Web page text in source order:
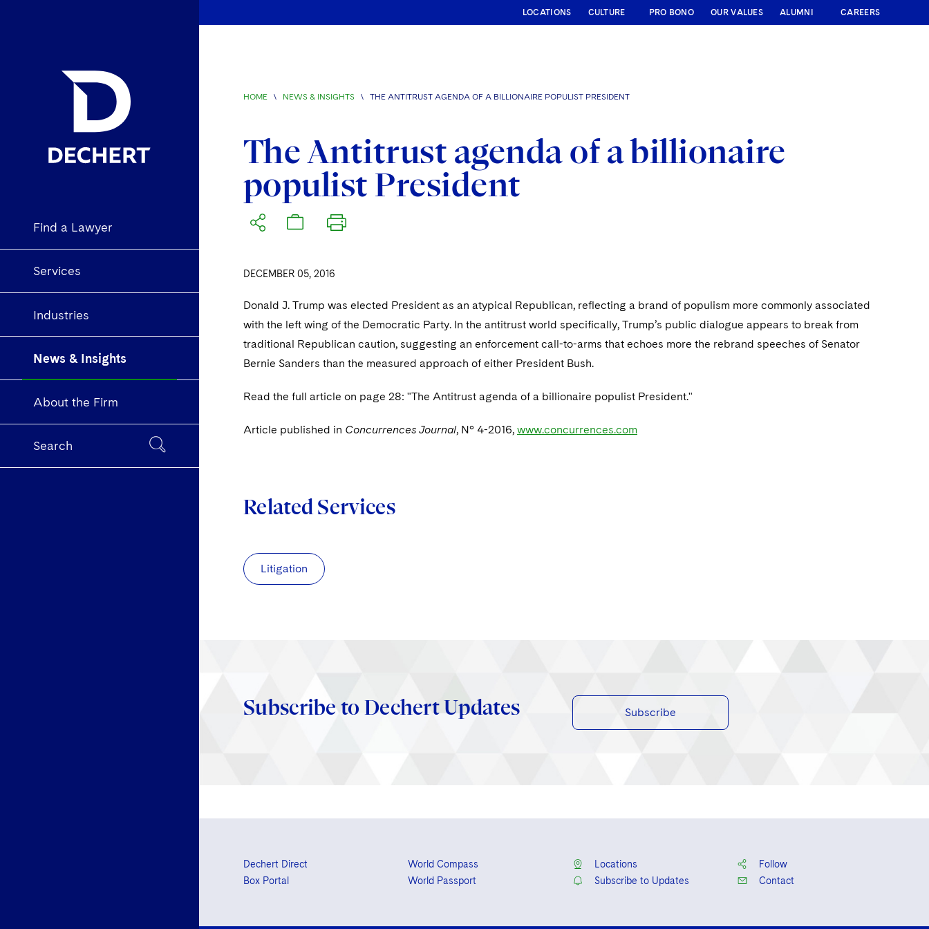
Find a Lawyer
Services
Industries
News & Insights
About the Firm
Search
LOCATIONS CULTURE PRO BONO OUR VALUES ALUMNI CAREERS
HOME \ NEWS & INSIGHTS \ THE ANTITRUST AGENDA OF A BILLIONAIRE POPULIST PRESIDENT
The Antitrust agenda of a billionaire
populist President
DECEMBER 05, 2016
Donald J. Trump was elected President as an atypical Republican, reflecting a brand of populism more commonly associated
with the left wing of the Democratic Party. In the antitrust world specifically, Trump’s public dialogue appears to break from
traditional Republican caution, suggesting an enforcement call-to-arms that echoes more the rebrand speeches of Senator
Bernie Sanders than the measured approach of either President Bush.
Read the full article on page 28: "The Antitrust agenda of a billionaire populist President."
Article published in Concurrences Journal, N° 4-2016, www.concurrences.com
Related Services
Litigation
Subscribe to Dechert Updates Subscribe
Dechert Direct
Box Portal
World Compass
World Passport
Locations
Subscribe to Updates
Follow
Contact